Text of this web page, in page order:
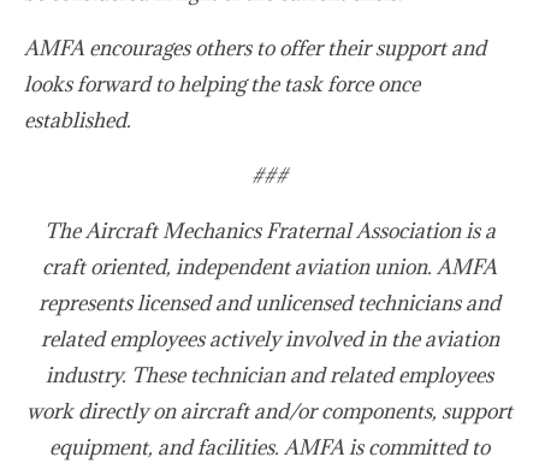
AMFA encourages others to offer their support and
looks forward to helping the task force once
established.
###
The Aircraft Mechanics Fraternal Association is a
craft oriented, independent aviation union. AMFA
represents licensed and unlicensed technicians and
related employees actively involved in the aviation
industry. These technician and related employees
work directly on aircraft and/or components, support
equipment, and facilities. AMFA is committed to